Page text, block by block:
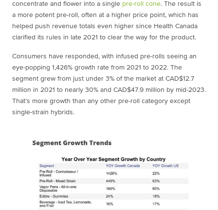
concentrate and flower into a single pre-roll cone. The result is
a more potent pre-roll, often at a higher price point, which has
helped push revenue totals even higher since Health Canada
clarified its rules in late 2021 to clear the way for the product.
Consumers have responded, with infused pre-rolls seeing an
eye-popping 1,426% growth rate from 2021 to 2022. The
segment grew from just under 3% of the market at CAD$12.7
million in 2021 to nearly 30% and CAD$47.9 million by mid-2023.
That’s more growth than any other pre-roll category except
single-strain hybrids.